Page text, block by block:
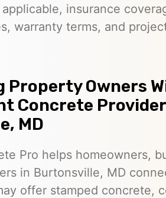
insurance
warranty terms, and
Property Owners
Concrete
MD
Pro helps homeowners,
in Burtonsville, MD
offer stamped concrete,